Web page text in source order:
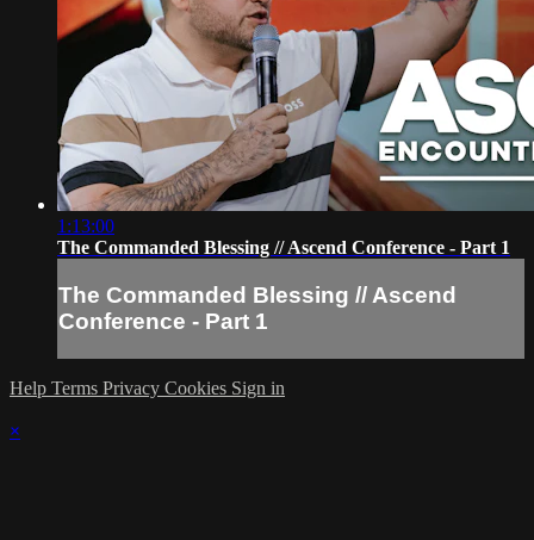
1:13:00
The Commanded Blessing // Ascend Conference - Part 1
The Commanded Blessing // Ascend
Conference - Part 1
Help Terms Privacy Cookies Sign in
×